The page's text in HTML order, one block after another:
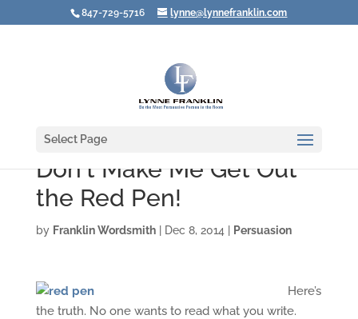
847-729-5716 lynne@lynnefranklin.com
Select Page
Don't Make Me Get Out
the Red Pen!
by Franklin Wordsmith| Dec 8, 2014 Persuasion
Here’s
the truth. No one wants to read what you write.